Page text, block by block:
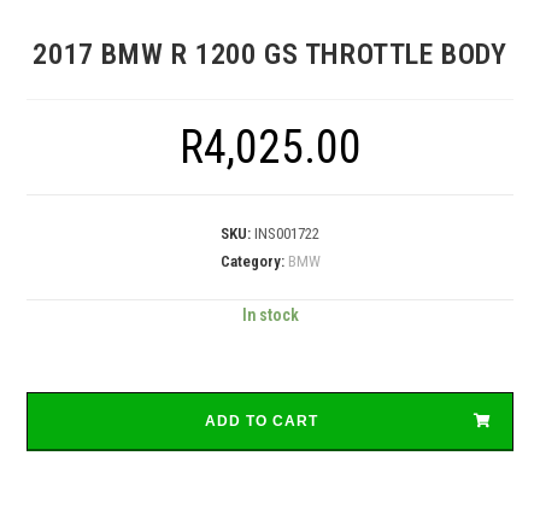
2017 BMW R 1200 GS THROTTLE BODY
R4,025.00
SKU: INS001722
Category: BMW
In stock
ADD TO CART